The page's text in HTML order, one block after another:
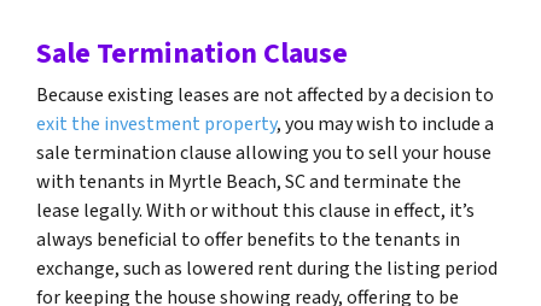
Sale Termination Clause
Because existing leases are not affected by a decision to
exit the investment property, you may wish to include a
sale termination clause allowing you to sell your house
with tenants in Myrtle Beach, SC and terminate the
lease legally. With or without this clause in effect, it’s
always beneficial to offer benefits to the tenants in
exchange, such as lowered rent during the listing period
for keeping the house showing ready, offering to be